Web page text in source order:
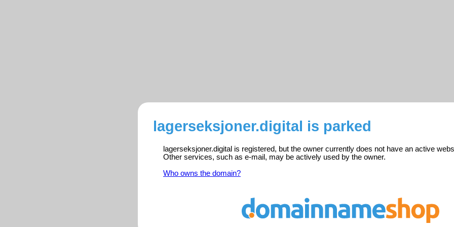
lagerseksjoner.digital is parked
lagerseksjoner.digital is registered, but the owner currently does not have an active
Other services, such as e-mail, may be actively used by the owner.
Who owns the domain?